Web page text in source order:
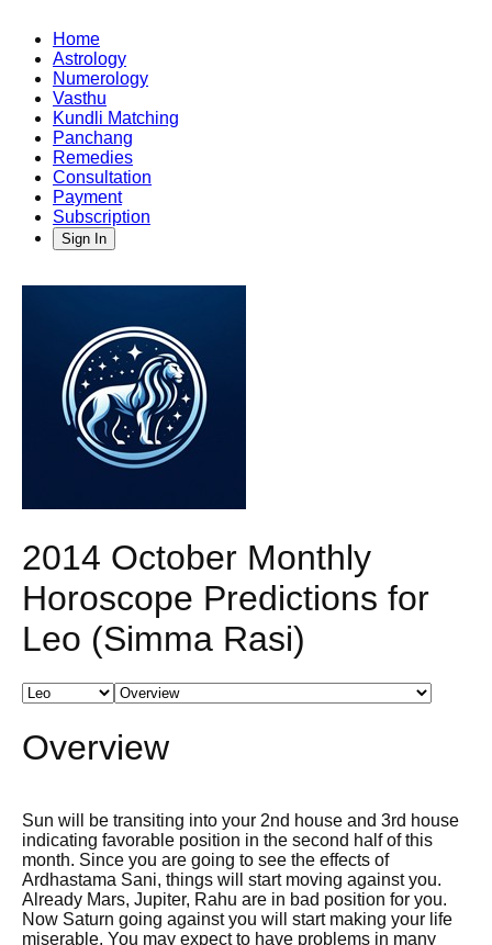
Home
Astrology
Numerology
Vasthu
Kundli Matching
Panchang
Remedies
Consultation
Payment
Subscription
Sign In
2014 October Monthly
Horoscope Predictions for
Leo (Simma Rasi)
Overview
Sun will be transiting into your 2nd house and 3rd house
indicating favorable position in the second half of this
month. Since you are going to see the effects of
Ardhastama Sani, things will start moving against you.
Already Mars, Jupiter, Rahu are in bad position for you.
Now Saturn going against you will start making your life
miserable. You may expect to have problems in many